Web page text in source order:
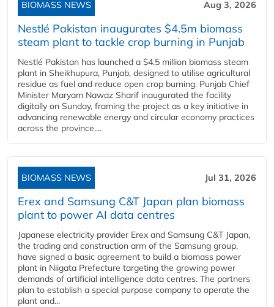
BIOMASS NEWS Aug 3, 2026
Nestlé Pakistan inaugurates $4.5m biomass
steam plant to tackle crop burning in Punjab
Nestlé Pakistan has launched a $4.5 million biomass steam
plant in Sheikhupura, Punjab, designed to utilise agricultural
residue as fuel and reduce open crop burning. Punjab Chief
Minister Maryam Nawaz Sharif inaugurated the facility
digitally on Sunday, framing the project as a key initiative in
advancing renewable energy and circular economy practices
across the province....
BIOMASS NEWS Jul 31, 2026
Erex and Samsung C&T Japan plan biomass
plant to power AI data centres
Japanese electricity provider Erex and Samsung C&T Japan,
the trading and construction arm of the Samsung group,
have signed a basic agreement to build a biomass power
plant in Niigata Prefecture targeting the growing power
demands of artificial intelligence data centres. The partners
plan to establish a special purpose company to operate the
plant and...